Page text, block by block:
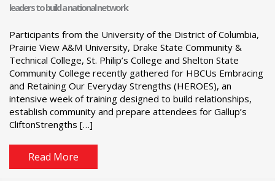
leaders to build a national network
Participants from the University of the District of Columbia,
Prairie View A&M University, Drake State Community &
Technical College, St. Philip’s College and Shelton State
Community College recently gathered for HBCUs Embracing
and Retaining Our Everyday Strengths (HEROES), an
intensive week of training designed to build relationships,
establish community and prepare attendees for Gallup’s
CliftonStrengths […]
Read More